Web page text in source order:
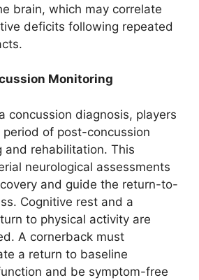
brain, which may correlate
deficits following repeated
Monitoring
concussion diagnosis, players
period of post-concussion
and rehabilitation. This
neurological assessments
and guide the return-to-
Cognitive rest and a
to physical activity are
A cornerback must
a return to baseline
and be symptom-free